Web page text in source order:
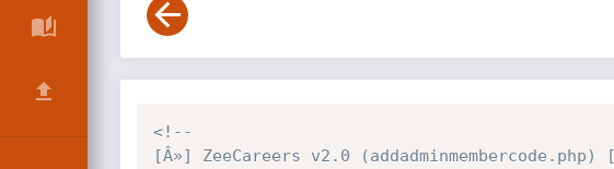
<!--
[Â»] ZeeCareers v2.0 (addadminmembercode.php)